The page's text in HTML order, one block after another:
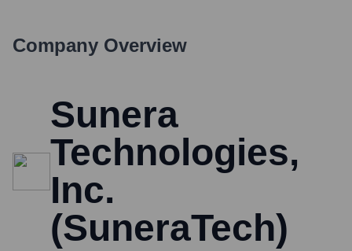
Company Overview
Sunera
Technologies,
Inc.
(SuneraTech)